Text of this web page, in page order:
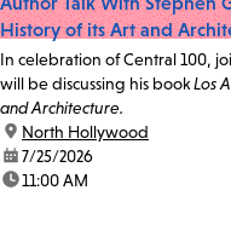
History of its Art and
In celebration of Central 100,
will be discussing his bookLos
and Architecture.
location:
North Hollywood
date:7/25/2026
time:11:00 AM